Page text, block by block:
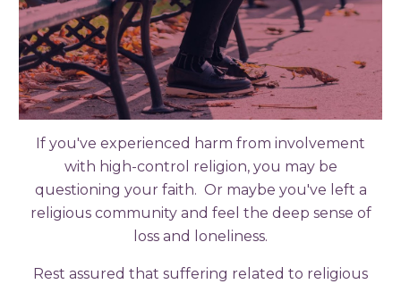
If you've experienced harm from involvement
with high-control religion, you may be
questioning your faith. Or maybe you've left a
religious community and feel the deep sense of
loss and loneliness.
Rest assured that suffering related to religious